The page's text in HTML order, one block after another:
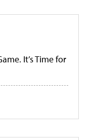
It’s Time for